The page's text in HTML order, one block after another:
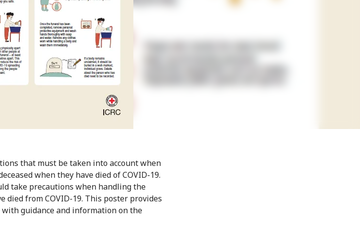
that must be taken into account when
when they have died of COVID-19.
take precautions when handling the
died from COVID-19. This poster provides
guidance and information on the